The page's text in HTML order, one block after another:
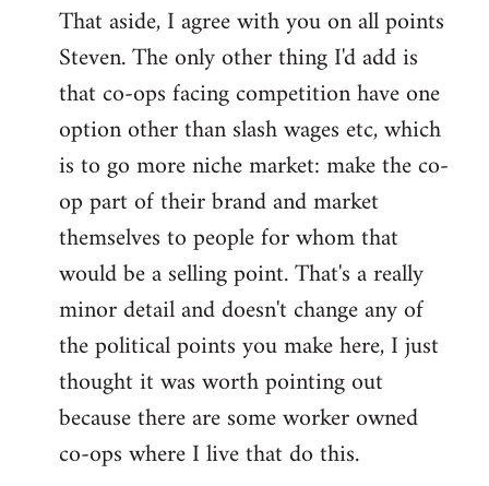
That aside, I agree with you on all points
Steven. The only other thing I'd add is
that co-ops facing competition have one
option other than slash wages etc, which
is to go more niche market: make the co-
op part of their brand and market
themselves to people for whom that
would be a selling point. That's a really
minor detail and doesn't change any of
the political points you make here, I just
thought it was worth pointing out
because there are some worker owned
co-ops where I live that do this.